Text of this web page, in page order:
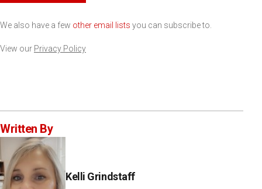
We also have a few other email lists you can subscribe to.
View our Privacy Policy
Written By
Kelli Grindstaff